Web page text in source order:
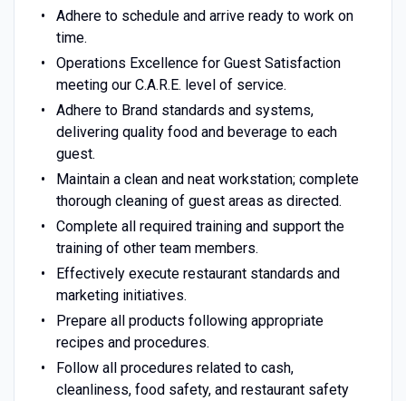
Adhere to schedule and arrive ready to work on
time.
Operations Excellence for Guest Satisfaction
meeting our C.A.R.E. level of service.
Adhere to Brand standards and systems,
delivering quality food and beverage to each
guest.
Maintain a clean and neat workstation; complete
thorough cleaning of guest areas as directed.
Complete all required training and support the
training of other team members.
Effectively execute restaurant standards and
marketing initiatives.
Prepare all products following appropriate
recipes and procedures.
Follow all procedures related to cash,
cleanliness, food safety, and restaurant safety